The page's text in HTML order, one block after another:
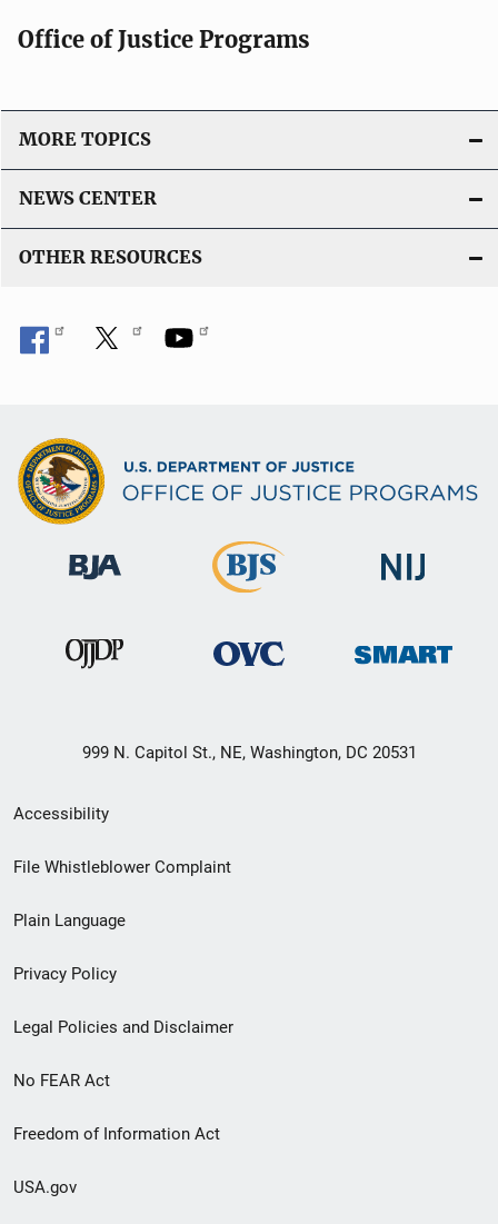
Office of Justice Programs
MORE TOPICS
NEWS CENTER
OTHER RESOURCES
999 N. Capitol St., NE, Washington, DC 20531
Secondary
Footer
menu
Accessibility
File Whistleblower Complaint
Plain Language
Privacy Policy
Legal Policies and Disclaimer
No FEAR Act
Freedom of Information Act
USA.gov